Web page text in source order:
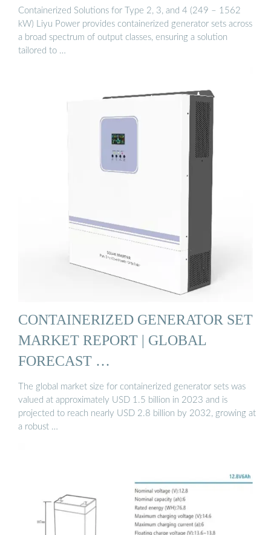
Containerized Solutions for Type 2, 3, and 4 (249 – 1562
kW) Liyu Power provides containerized generator sets across
a broad spectrum of output classes, ensuring a solution
tailored to …
CONTAINERIZED GENERATOR SET
MARKET REPORT | GLOBAL
FORECAST …
The global market size for containerized generator sets was
valued at approximately USD 1.5 billion in 2023 and is
projected to reach nearly USD 2.8 billion by 2032, growing at
a robust …